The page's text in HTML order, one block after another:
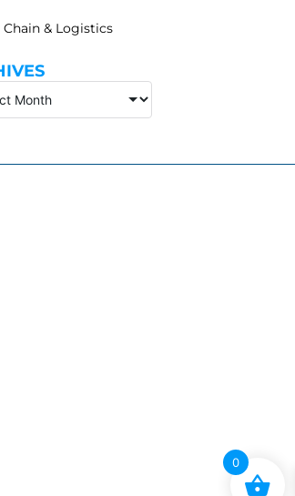
& Logistics
0